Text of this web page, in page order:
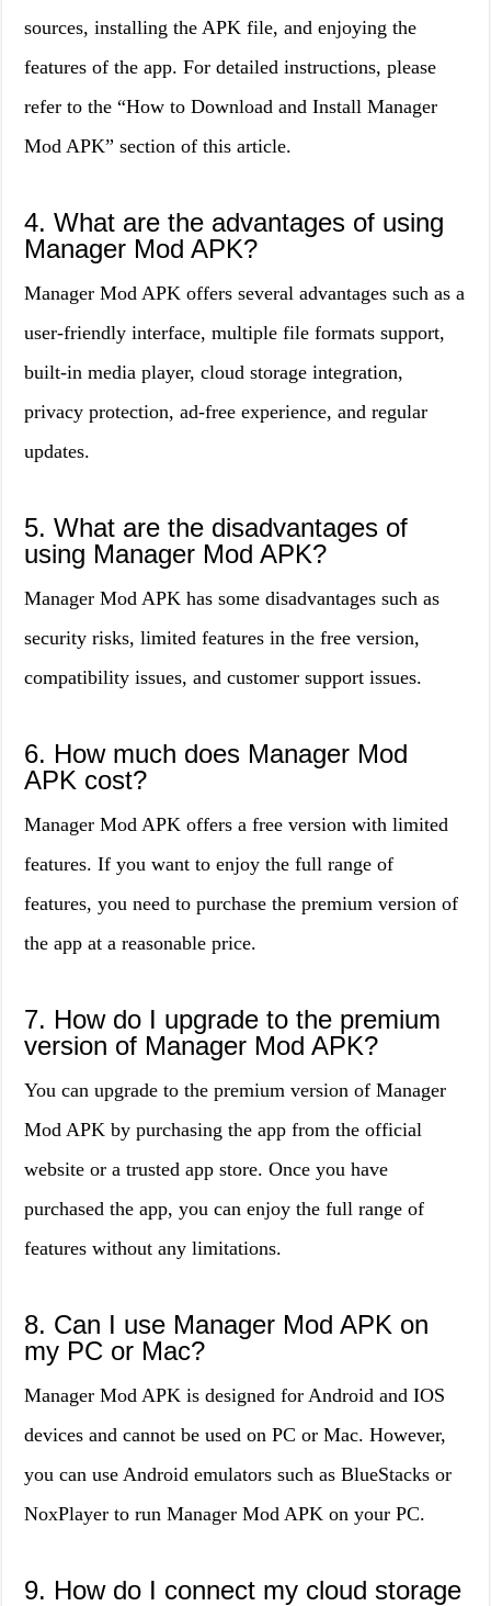
sources, installing the APK file, and enjoying the
features of the app. For detailed instructions, please
refer to the “How to Download and Install Manager
Mod APK” section of this article.
4. What are the advantages of using
Manager Mod APK?
Manager Mod APK offers several advantages such as a
user-friendly interface, multiple file formats support,
built-in media player, cloud storage integration,
privacy protection, ad-free experience, and regular
updates.
5. What are the disadvantages of
using Manager Mod APK?
Manager Mod APK has some disadvantages such as
security risks, limited features in the free version,
compatibility issues, and customer support issues.
6. How much does Manager Mod
APK cost?
Manager Mod APK offers a free version with limited
features. If you want to enjoy the full range of
features, you need to purchase the premium version of
the app at a reasonable price.
7. How do I upgrade to the premium
version of Manager Mod APK?
You can upgrade to the premium version of Manager
Mod APK by purchasing the app from the official
website or a trusted app store. Once you have
purchased the app, you can enjoy the full range of
features without any limitations.
8. Can I use Manager Mod APK on
my PC or Mac?
Manager Mod APK is designed for Android and IOS
devices and cannot be used on PC or Mac. However,
you can use Android emulators such as BlueStacks or
NoxPlayer to run Manager Mod APK on your PC.
9. How do I connect my cloud storage